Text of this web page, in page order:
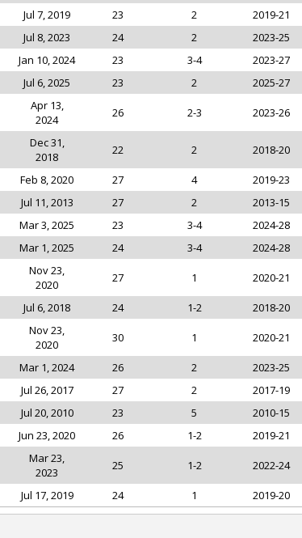
Jul 7, 2019 23 2 2019-21
Jul 8, 2023 24 2 2023-25
Jan 10, 2024 23 3-4 2023-27
Jul 6, 2025 23 2 2025-27
Apr 13,
2024
26 2-3 2023-26
Dec 31,
2018
22 2 2018-20
Feb 8, 2020 27 4 2019-23
Jul 11, 2013 27 2 2013-15
Mar 3, 2025 23 3-4 2024-28
Mar 1, 2025 24 3-4 2024-28
Nov 23,
2020
27 1 2020-21
Jul 6, 2018 24 1-2 2018-20
Nov 23,
2020
30 1 2020-21
Mar 1, 2024 26 2 2023-25
Jul 26, 2017 27 2 2017-19
Jul 20, 2010 23 5 2010-15
Jun 23, 2020 26 1-2 2019-21
Mar 23,
2023
25 1-2 2022-24
Jul 17, 2019 24 1 2019-20